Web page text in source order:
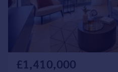
£1,410,000